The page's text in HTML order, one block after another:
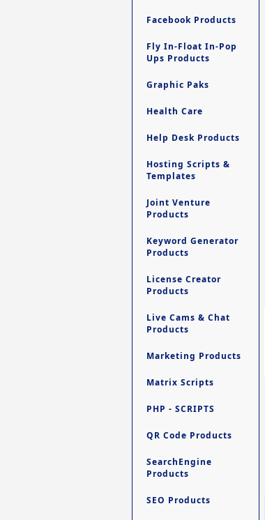
Facebook Products
Fly In-Float In-Pop
Ups Products
Graphic Paks
Health Care
Help Desk Products
Hosting Scripts &
Templates
Joint Venture
Products
Keyword Generator
Products
License Creator
Products
Live Cams & Chat
Products
Marketing Products
Matrix Scripts
PHP - SCRIPTS
QR Code Products
SearchEngine
Products
SEO Products